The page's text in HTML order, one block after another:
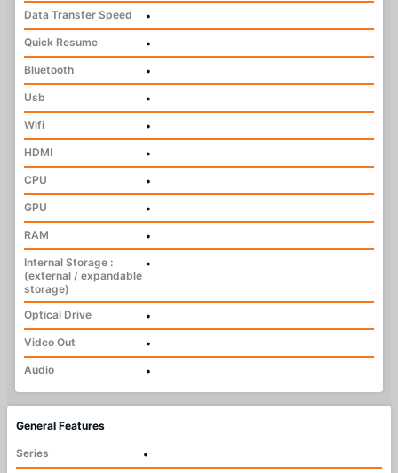
Data Transfer Speed
•
Quick Resume
•
Bluetooth
•
Usb
•
Wifi
•
HDMI
•
CPU
•
GPU
•
RAM
•
Internal Storage :
(external / expandable
storage)
•
Optical Drive
•
Video Out
•
Audio
•
General Features
Series
•